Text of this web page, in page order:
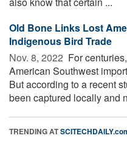
Old Bone Links Lost
Indigenous Bird Trade
Nov. 8, 2022  For
American Southwest
But according to a recent
been captured locally and
TRENDING AT